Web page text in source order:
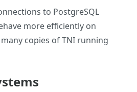
to PostgreSQL
more efficiently on
copies of TNI running